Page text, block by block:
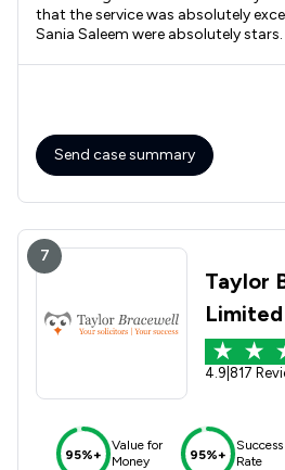
that the service was absolutely
Sania Saleem were absolutely
Send case summary
7
Taylor
Limited
4.9 817
95%+
Value for
Money
95%+
Success
Rate